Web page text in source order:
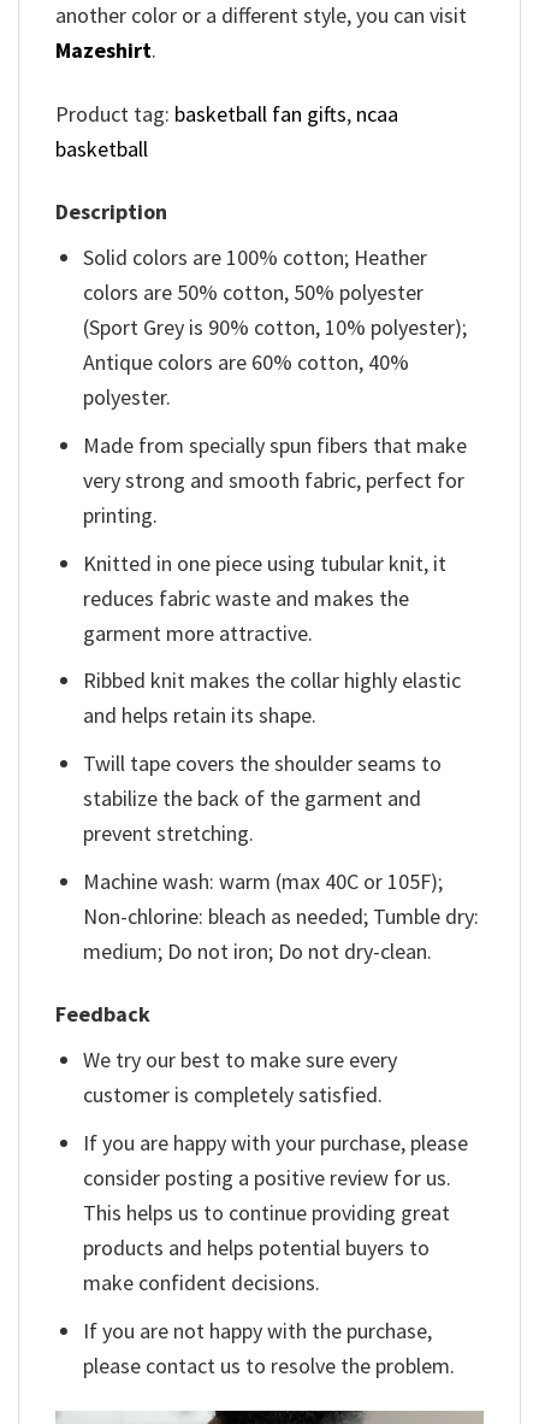
another color or a different style, you can visit
Mazeshirt.
Product tag: basketball fan gifts, ncaa
basketball
Description
Solid colors are 100% cotton; Heather
colors are 50% cotton, 50% polyester
(Sport Grey is 90% cotton, 10% polyester);
Antique colors are 60% cotton, 40%
polyester.
Made from specially spun fibers that make
very strong and smooth fabric, perfect for
printing.
Knitted in one piece using tubular knit, it
reduces fabric waste and makes the
garment more attractive.
Ribbed knit makes the collar highly elastic
and helps retain its shape.
Twill tape covers the shoulder seams to
stabilize the back of the garment and
prevent stretching.
Machine wash: warm (max 40C or 105F);
Non-chlorine: bleach as needed; Tumble dry:
medium; Do not iron; Do not dry-clean.
Feedback
We try our best to make sure every
customer is completely satisfied.
If you are happy with your purchase, please
consider posting a positive review for us.
This helps us to continue providing great
products and helps potential buyers to
make confident decisions.
If you are not happy with the purchase,
please contact us to resolve the problem.